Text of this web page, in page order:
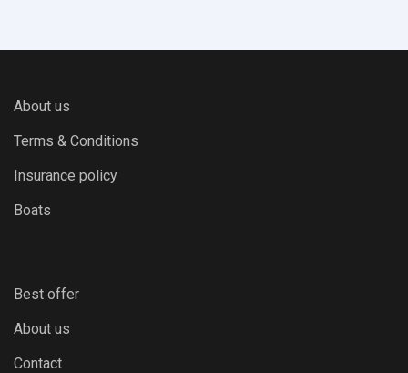
About us
Terms & Conditions
Insurance policy
Boats
Best offer
About us
Contact